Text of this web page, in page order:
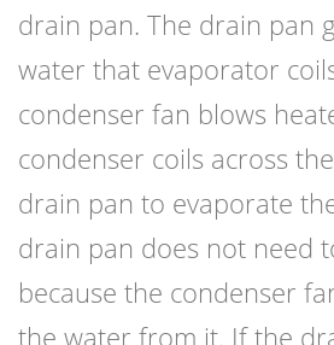
drain pan. The drain pan
water that evaporator
condenser fan blows
condenser coils across
drain pan to evaporate
drain pan does not need
because the condenser
the water from it. If the